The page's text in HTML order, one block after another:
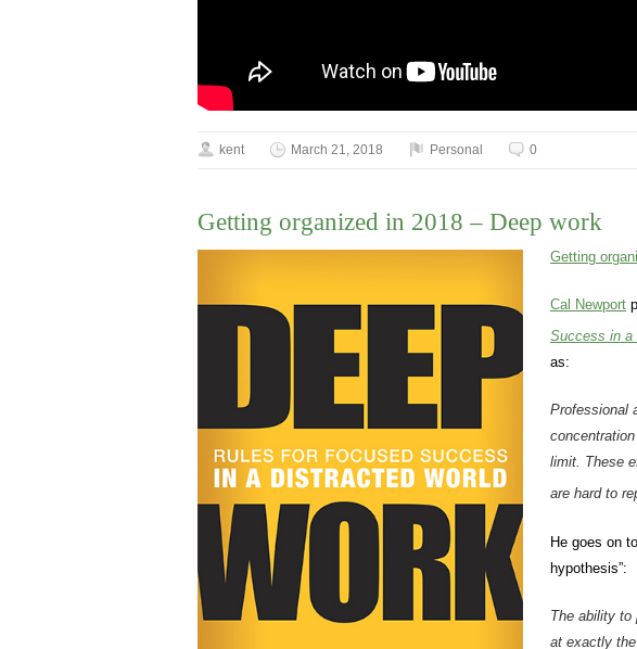
kent March 21, 2018 Personal 0
Getting organized in 2018 – Deep work
Getting
Cal Newport
Success in a
as:
Professional
limit. These
are hard to
He goes on
hypothesis”:
The ability to
at exactly